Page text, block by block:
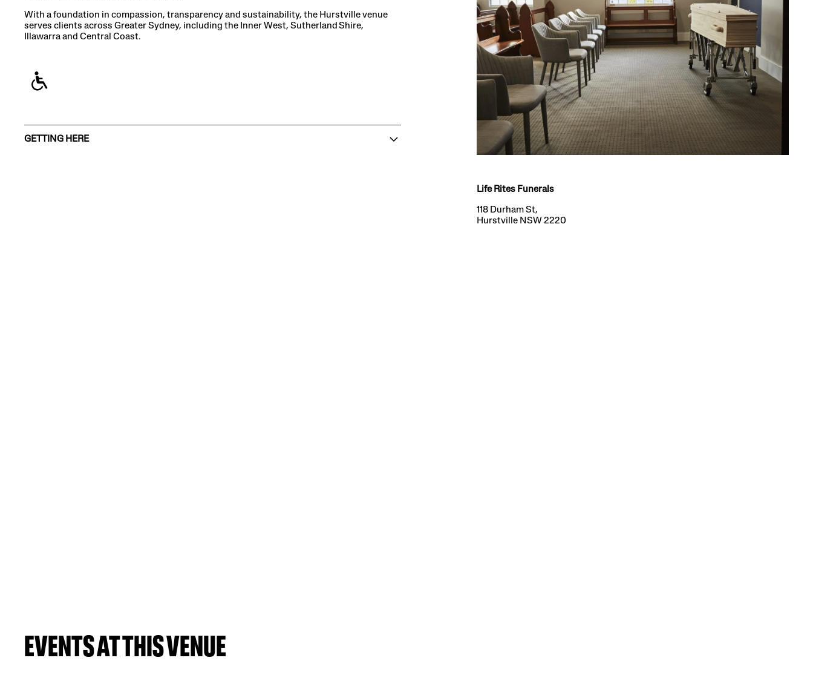
With a foundation in compassion, transparency and sustainability, the Hurstville venue
serves clients across Greater Sydney, including the Inner West, Sutherland Shire,
Illawarra and Central Coast.
GETTING HERE
Life Rites Funerals
118 Durham St,
Hurstville NSW 2220
EVENTS AT THIS VENUE